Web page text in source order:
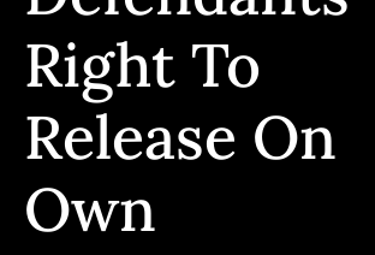
Right To
Release On
Own